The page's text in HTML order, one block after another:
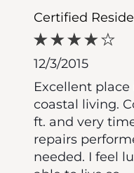
Certified
12/3/2015
Excellent
coastal living.
ft. and very
repairs
needed. I feel